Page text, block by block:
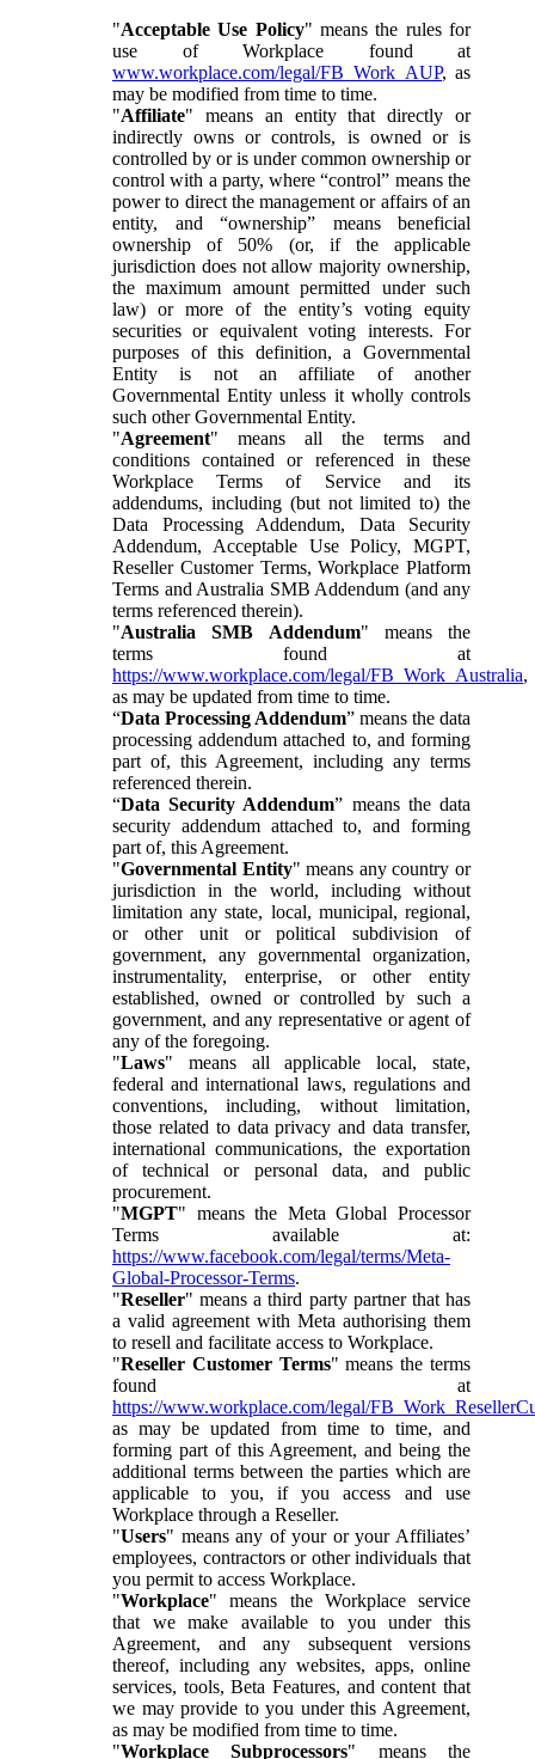
"Acceptable Use Policy" means the rules for
use of Workplace found at
www.workplace.com/legal/FB_Work_AUP, as
may be modified from time to time.
"Affiliate" means an entity that directly or
indirectly owns or controls, is owned or is
controlled by or is under common ownership or
control with a party, where “control” means the
power to direct the management or affairs of an
entity, and “ownership” means beneficial
ownership of 50% (or, if the applicable
jurisdiction does not allow majority ownership,
the maximum amount permitted under such
law) or more of the entity’s voting equity
securities or equivalent voting interests. For
purposes of this definition, a Governmental
Entity is not an affiliate of another
Governmental Entity unless it wholly controls
such other Governmental Entity.
"Agreement" means all the terms and
conditions contained or referenced in these
Workplace Terms of Service and its
addendums, including (but not limited to) the
Data Processing Addendum, Data Security
Addendum, Acceptable Use Policy, MGPT,
Reseller Customer Terms, Workplace Platform
Terms and Australia SMB Addendum (and any
terms referenced therein).
"Australia SMB Addendum" means the
terms found at
https://www.workplace.com/legal/FB_Work_Australia,
as may be updated from time to time.
“Data Processing Addendum” means the data
processing addendum attached to, and forming
part of, this Agreement, including any terms
referenced therein.
“Data Security Addendum” means the data
security addendum attached to, and forming
part of, this Agreement.
"Governmental Entity" means any country or
jurisdiction in the world, including without
limitation any state, local, municipal, regional,
or other unit or political subdivision of
government, any governmental organization,
instrumentality, enterprise, or other entity
established, owned or controlled by such a
government, and any representative or agent of
any of the foregoing.
"Laws" means all applicable local, state,
federal and international laws, regulations and
conventions, including, without limitation,
those related to data privacy and data transfer,
international communications, the exportation
of technical or personal data, and public
procurement.
"MGPT" means the Meta Global Processor
Terms available at:
https://www.facebook.com/legal/terms/Meta-
Global-Processor-Terms.
"Reseller" means a third party partner that has
a valid agreement with Meta authorising them
to resell and facilitate access to Workplace.
"Reseller Customer Terms" means the terms
found at
https://www.workplace.com/legal/
as may be updated from time to time, and
forming part of this Agreement, and being the
additional terms between the parties which are
applicable to you, if you access and use
Workplace through a Reseller.
"Users" means any of your or your Affiliates’
employees, contractors or other individuals that
you permit to access Workplace.
"Workplace" means the Workplace service
that we make available to you under this
Agreement, and any subsequent versions
thereof, including any websites, apps, online
services, tools, Beta Features, and content that
we may provide to you under this Agreement,
as may be modified from time to time.
"Workplace Subprocessors" means the